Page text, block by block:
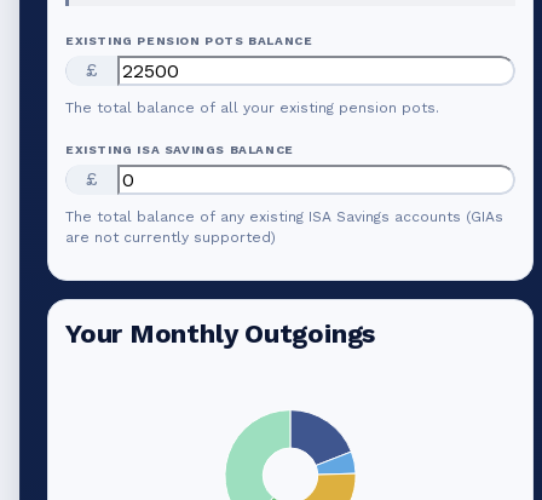
EXISTING PENSION POTS BALANCE
£
The total balance of all your existing pension pots.
EXISTING ISA SAVINGS BALANCE
£
The total balance of any existing ISA Savings accounts (GIAs
are not currently supported)
Your Monthly Outgoings